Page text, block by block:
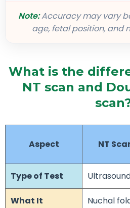
Note:Accuracy may vary
age, fetal position, and
What is the
NT scan and
Aspect NT
Type of Test
What It
Nuchal